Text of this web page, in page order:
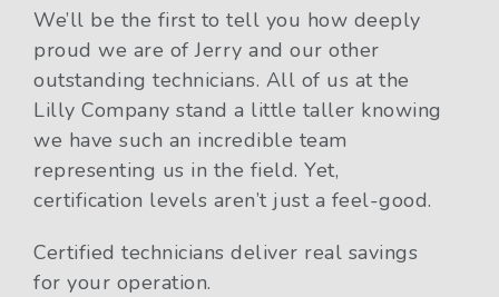
We’ll be the first to tell you how deeply
proud we are of Jerry and our other
outstanding technicians. All of us at the
Lilly Company stand a little taller knowing
we have such an incredible team
representing us in the field. Yet,
certification levels aren’t just a feel-good.
Certified technicians deliver real savings
for your operation.